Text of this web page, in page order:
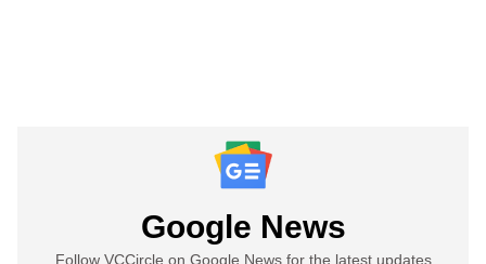
Google News
Follow VCCircle on Google News for the latest updates